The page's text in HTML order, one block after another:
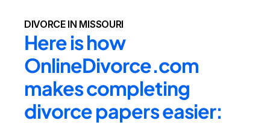
DIVORCE IN MISSOURI
Here is how
OnlineDivorce.com
makes completing
divorce papers easier: